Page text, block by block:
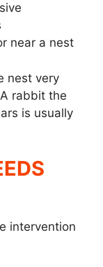
near a nest
nest very
rabbit the
is usually
intervention